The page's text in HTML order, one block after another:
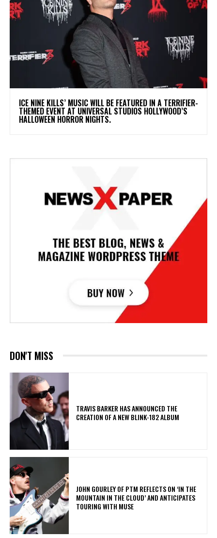
​ICE NINE KILLS’ MUSIC WILL BE FEATURED IN A TERRIFIER-
THEMED EVENT AT UNIVERSAL STUDIOS HOLLYWOOD’S
HALLOWEEN HORROR NIGHTS.
DON'T MISS
​TRAVIS BARKER HAS ANNOUNCED THE
CREATION OF A NEW BLINK-182 ALBUM
​JOHN GOURLEY OF PTM REFLECTS ON ‘IN THE
MOUNTAIN IN THE CLOUD’ AND ANTICIPATES
TOURING WITH MUSE